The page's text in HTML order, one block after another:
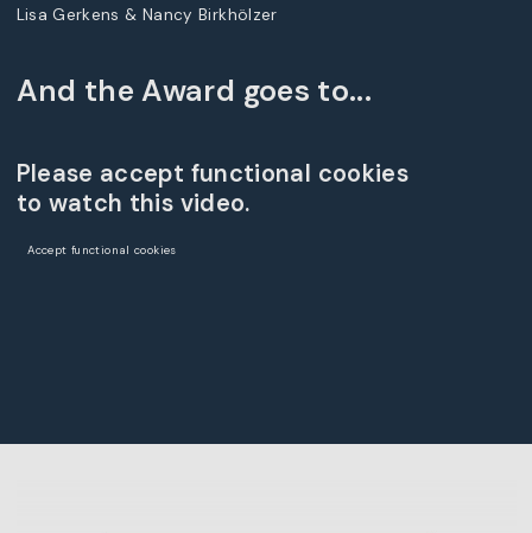
Lisa Gerkens & Nancy Birkhölzer
And the Award goes to...
Please accept functional cookies
to watch this video.
Accept functional cookies